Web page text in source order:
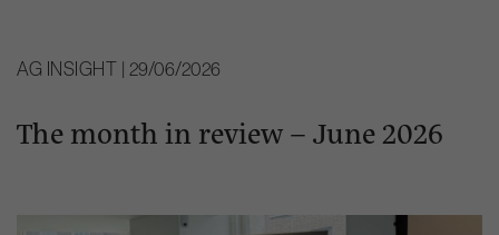
AG INSIGHT | 29/06/2026
The month in review – June 2026